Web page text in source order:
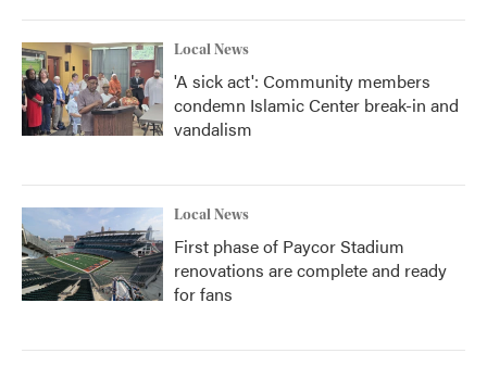
Local News
'A sick act': Community members
condemn Islamic Center break-in and
vandalism
Local News
First phase of Paycor Stadium
renovations are complete and ready
for fans